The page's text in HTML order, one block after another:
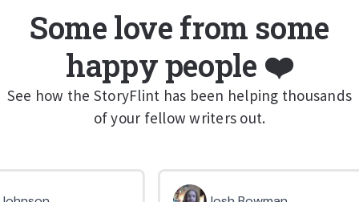
Some love from some
happy people ❤️
See how the StoryFlint has been helping thousands
of your fellow writers out.